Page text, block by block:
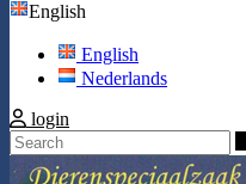
English
English
Nederlands
login